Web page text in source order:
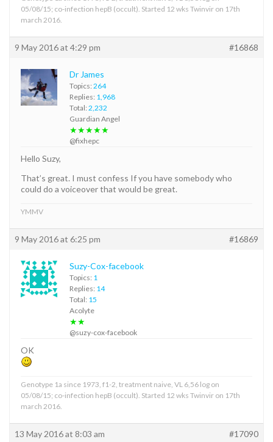
05/08/15; co-infection hepB (occult). Started 12 wks Twinvir on 17th
march 2016.
9 May 2016 at 4:29 pm #16868
Dr James
Topics: 264
Replies: 1,968
Total: 2,232
Guardian Angel
★★★★★
@fixhepc
Hello Suzy,
That’s great. I must confess If you have somebody who
could do a voiceover that would be great.
YMMV
9 May 2016 at 6:25 pm #16869
Suzy-Cox-facebook
Topics: 1
Replies: 14
Total: 15
Acolyte
★★
@suzy-cox-facebook
OK
Genotype 1a since 1973, f1-2, treatment naive, VL 6,56 log on
05/08/15; co-infection hepB (occult). Started 12 wks Twinvir on 17th
march 2016.
13 May 2016 at 8:03 am #17090